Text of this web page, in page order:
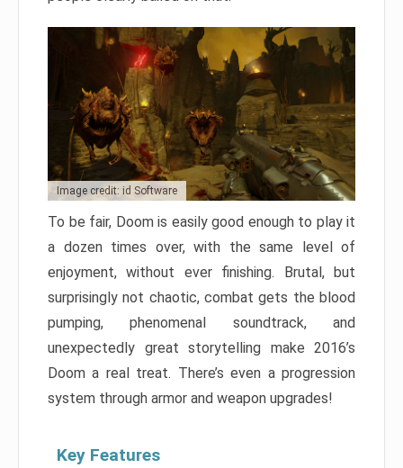
Image credit: id Software
To be fair, Doom is easily good enough to play it
a dozen times over, with the same level of
enjoyment, without ever finishing. Brutal, but
surprisingly not chaotic, combat gets the blood
pumping, phenomenal soundtrack, and
unexpectedly great storytelling make 2016’s
Doom a real treat. There’s even a progression
system through armor and weapon upgrades!
Key Features